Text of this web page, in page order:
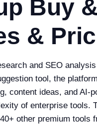
Buy
&
and SEO
tool, the
content ideas, and
of enterprise tools.
other premium tools